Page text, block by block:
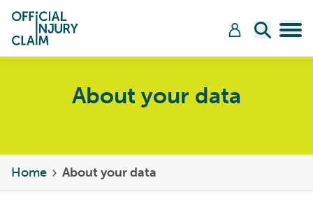
Open
About your data
Home About your data